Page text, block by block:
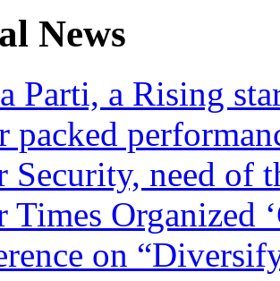
News
Parti, a Rising
packed
Security, need of
Times Organized
on